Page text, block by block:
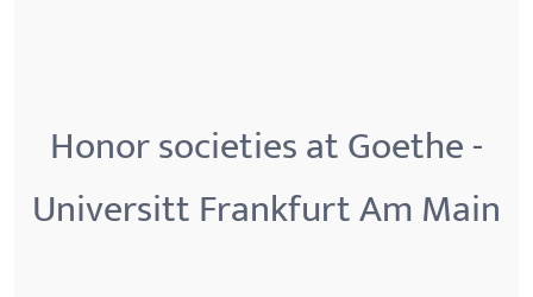
Honor societies at Goethe -
Universitt Frankfurt Am Main